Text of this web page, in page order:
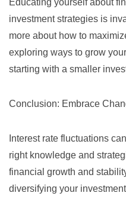
investment strategies is
more about how to
exploring ways to grow
starting with a smaller
Conclusion: Embrace
Interest rate fluctuations
right knowledge and
financial growth and
diversifying your